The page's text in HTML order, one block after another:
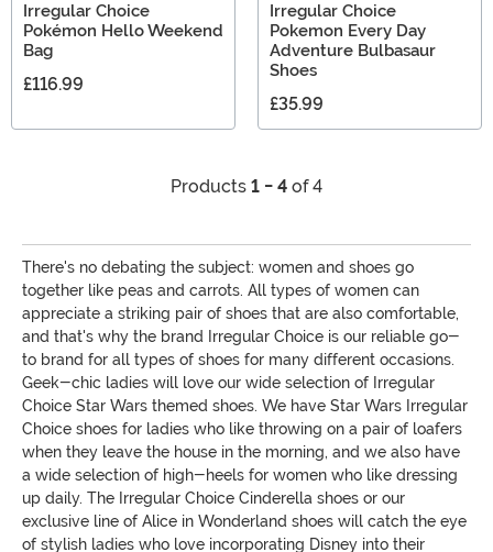
Irregular Choice
Pokémon Hello Weekend
Bag
£116.99
Irregular Choice
Pokemon Every Day
Adventure Bulbasaur
Shoes
£35.99
Products 1 - 4 of 4
There's no debating the subject: women and shoes go
together like peas and carrots. All types of women can
appreciate a striking pair of shoes that are also comfortable,
and that's why the brand Irregular Choice is our reliable go-
to brand for all types of shoes for many different occasions.
Geek-chic ladies will love our wide selection of Irregular
Choice Star Wars themed shoes. We have Star Wars Irregular
Choice shoes for ladies who like throwing on a pair of loafers
when they leave the house in the morning, and we also have
a wide selection of high-heels for women who like dressing
up daily. The Irregular Choice Cinderella shoes or our
exclusive line of Alice in Wonderland shoes will catch the eye
of stylish ladies who love incorporating Disney into their